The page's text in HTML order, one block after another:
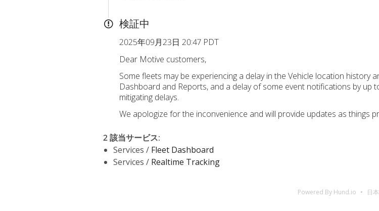
検証中
2025年09月23日 20:47 PDT
Dear Motive customers,
Some fleets may be experiencing a delay in the Vehicle location history
Dashboard and Reports, and a delay of some event notifications by up
mitigating delays.
We apologize for the inconvenience and will provide updates as things
2 該当サービス:
Services / Fleet Dashboard
Services / Realtime Tracking
Powered By Hund.io 日